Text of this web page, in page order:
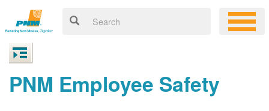
PNM Employee Safety